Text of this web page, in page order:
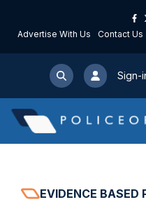
Advertise With Us Contact Us
Sign-
EVIDENCE BASED